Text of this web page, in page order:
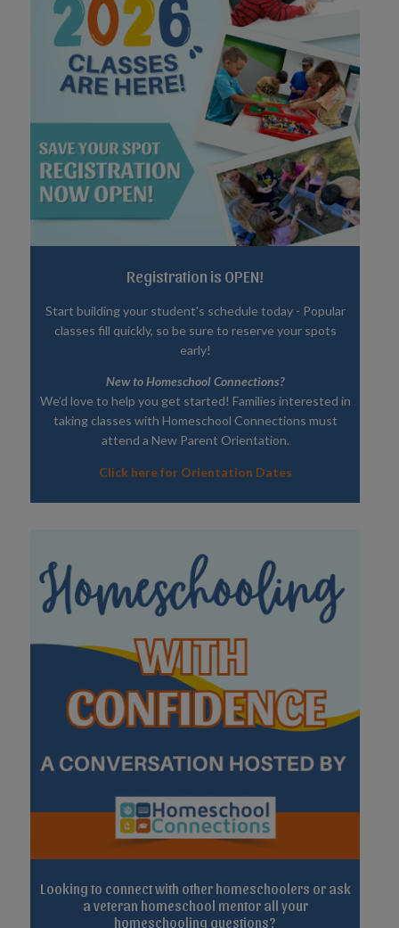
Registration is OPEN!
Start building your student's schedule today - Popular
classes fill quickly, so be sure to reserve your spots
early!
New to Homeschool Connections?
We’d love to help you get started! Families interested in
taking classes with Homeschool Connections must
attend a New Parent Orientation.
Click here for Orientation Dates
Looking to connect with other homeschoolers or ask
a veteran homeschool mentor all your
homeschooling questions?